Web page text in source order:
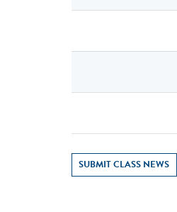
SUBMIT CLASS NEWS